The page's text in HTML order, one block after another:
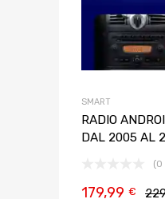
SMART
RADIO
DAL 2005 AL
(0
179,99 €